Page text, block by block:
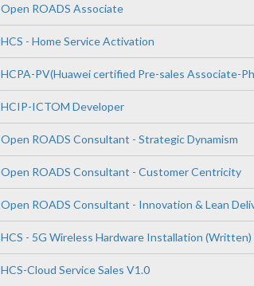
Open ROADS Associate
HCS - Home Service Activation
HCPA-PV(Huawei certified Pre-sales Associate-
HCIP-ICTOM Developer
Open ROADS Consultant - Strategic Dynamism
Open ROADS Consultant - Customer Centricity
Open ROADS Consultant - Innovation & Lean
HCS - 5G Wireless Hardware Installation (Written)
HCS-Cloud Service Sales V1.0